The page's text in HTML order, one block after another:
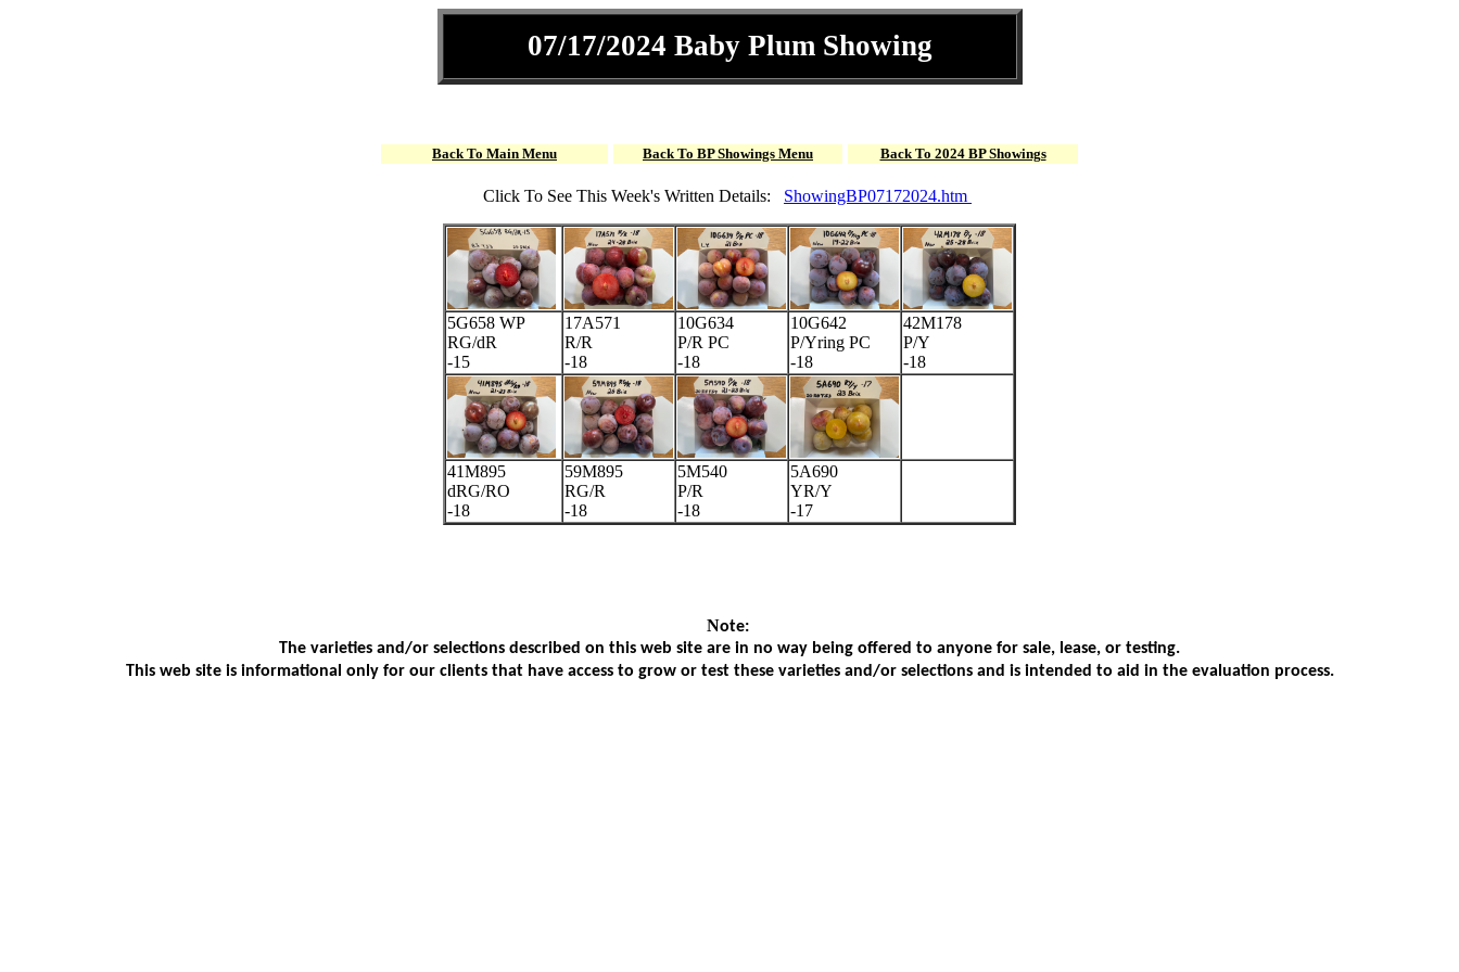
07/17/2024 Baby Plum Showing
Back To Main Menu Back To BP Showings Menu Back To 2024 BP Showings
Click To See This Week's Written Details: ShowingBP07172024.htm
5G658 WP
RG/dR
-15
17A571
R/R
-18
10G634
P/R PC
-18
10G642
P/Yring PC
-18
42M178
P/Y
-18
41M895
dRG/RO
-18
59M895
RG/R
-18
5M540
P/R
-18
5A690
YR/Y
-17
Note:
The varieties and/or selections described on this web site are in no way being offered to anyone for sale, lease, or testing.
This web site is informational only for our clients that have access to grow or test these varieties and/or selections and is intended to aid in the evaluation process.